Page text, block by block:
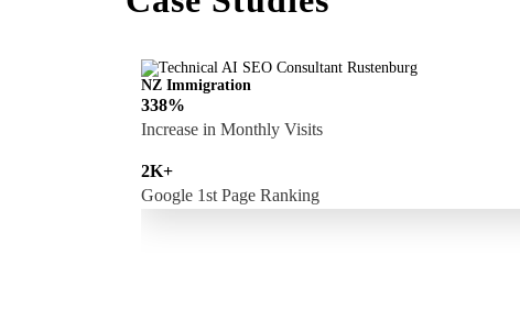
NZ Immigration
338%
Increase in Monthly Visits
2K+
Google 1st Page Ranking